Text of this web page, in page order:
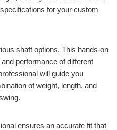
for your custom
shaft options. This hands-on
performance of different
will guide you
of weight, length, and
ensures an accurate fit that